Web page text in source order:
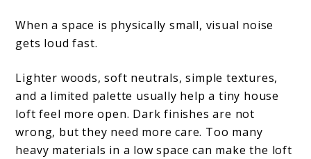
When a space is physically small, visual noise
gets loud fast.
Lighter woods, soft neutrals, simple textures,
and a limited palette usually help a tiny house
loft feel more open. Dark finishes are not
wrong, but they need more care. Too many
heavy materials in a low space can make the loft